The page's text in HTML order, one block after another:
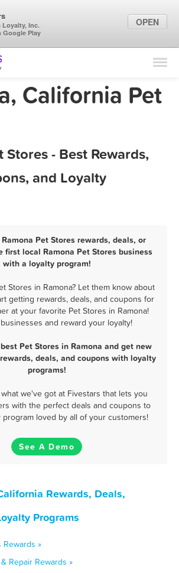
Find Locations
Marketing Tips
California Pet
Stores - Best Rewards,
and Loyalty
Pet Stores rewards, deals, or
first local Ramona Pet Stores business
with a loyalty program!
Stores in Ramona? Let them know about
getting rewards, deals, and coupons for
at your favorite Pet Stores in Ramona!
and reward your loyalty!
Pet Stores in Ramona and get new
deals, and coupons with loyalty
programs!
we've got at Fivestars that lets you
with the perfect deals and coupons to
program loved by all of your customers!
See A Demo
Rewards, Deals,
Programs
Rewards »
Repair Rewards »
Loyalty, Inc.
Google Play
OPEN